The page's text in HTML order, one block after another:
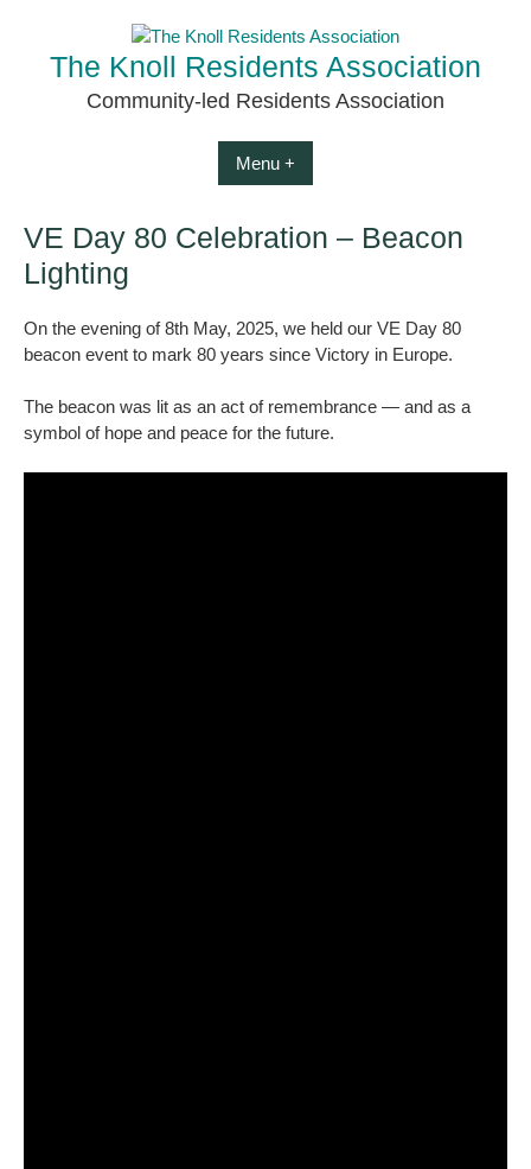
contentThe Knoll Residents Association
Community-led Residents Association
Menu +
VE Day 80 Celebration – Beacon
Lighting
On the evening of 8th May, 2025, we held our VE Day 80
beacon event to mark 80 years since Victory in Europe.
The beacon was lit as an act of remembrance — and as a
symbol of hope and peace for the future.